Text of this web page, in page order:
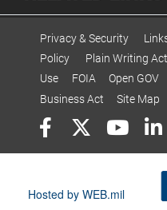
Privacy & Security
Policy
Plain Writing Act
Use
FOIA Open GOV
Business Act
Site Map
Hosted by WEB.mil